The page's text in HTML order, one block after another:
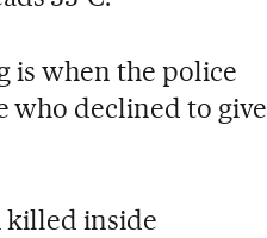
is when the police
who declined to give
killed inside